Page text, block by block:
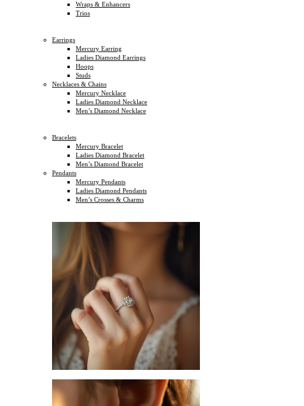
Wraps & Enhancers
Trios
Earrings
Mercury Earring
Ladies Diamond Earrings
Hoops
Studs
Necklaces & Chains
Mercury Necklace
Ladies Diamond Necklace
Men’s Diamond Necklace
Bracelets
Mercury Bracelet
Ladies Diamond Bracelet
Men’s Diamond Bracelet
Pendants
Mercury Pendants
Ladies Diamond Pendants
Men’s Crosses & Charms